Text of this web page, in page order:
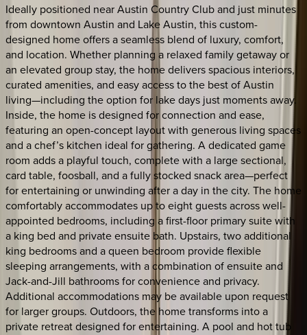
Ideally positioned near Austin Country Club and just minutes
from downtown Austin and Lake Austin, this custom-
designed home offers a seamless blend of luxury, comfort,
and location. Whether planning a relaxed family getaway or
an elevated group stay, the home delivers spacious interiors,
curated amenities, and easy access to the best of Austin
living—including the option for lake days just moments away.
Inside, the home is designed for connection and ease,
featuring an open-concept layout with generous living spaces
and a chef’s kitchen ideal for gathering. A dedicated game
room adds a playful touch, complete with a large sectional,
card table, foosball, and a fully stocked snack area—perfect
for entertaining or unwinding after a day in the city. The home
comfortably accommodates up to eight guests across well-
appointed bedrooms, including a first-floor primary suite with
a king bed and private ensuite bath. Upstairs, two additional
king bedrooms and a queen bedroom provide flexible
sleeping arrangements, with a combination of ensuite and
Jack-and-Jill bathrooms for convenience and privacy.
Additional accommodations may be available upon request
for larger groups. Outdoors, the home transforms into a
private retreat designed for entertaining. A pool and hot tub